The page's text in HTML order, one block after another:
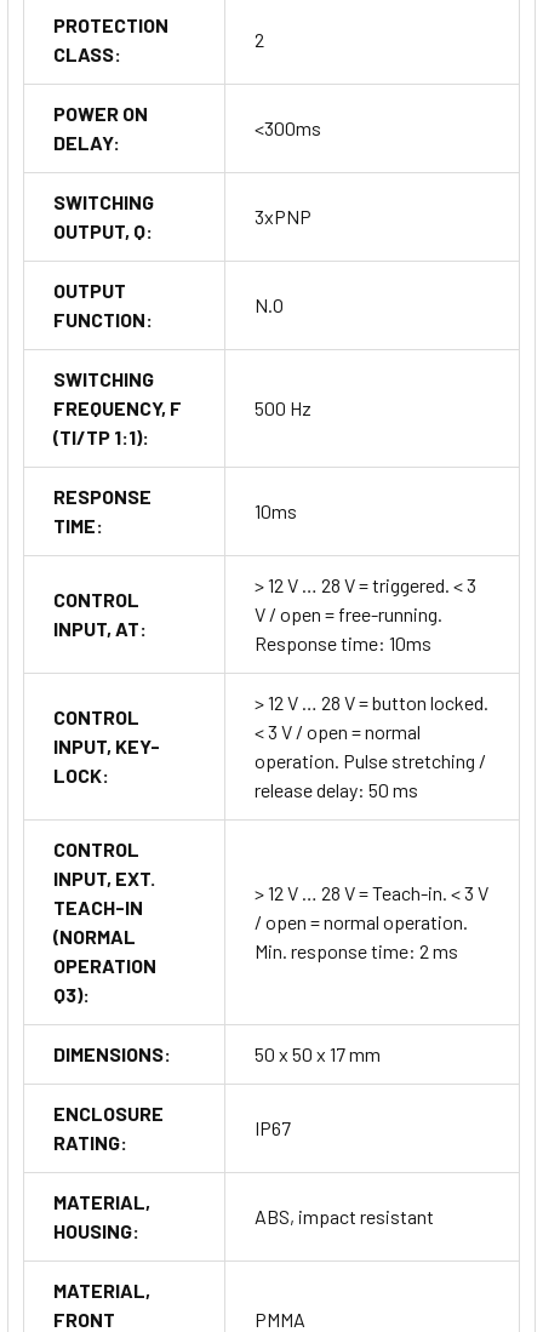
PROTECTION
CLASS:
2
POWER ON
DELAY:
<300ms
SWITCHING
OUTPUT, Q:
3xPNP
OUTPUT
FUNCTION:
N.O
SWITCHING
FREQUENCY, F
(TI/TP 1:1):
500 Hz
RESPONSE
TIME:
10ms
CONTROL
INPUT, AT:
> 12 V … 28 V = triggered. < 3
V / open = free-running.
Response time: 10ms
CONTROL
INPUT, KEY-
LOCK:
> 12 V … 28 V = button locked.
< 3 V / open = normal
operation. Pulse stretching /
release delay: 50 ms
CONTROL
INPUT, EXT.
TEACH-IN
(NORMAL
OPERATION
Q3):
> 12 V … 28 V = Teach-in. < 3 V
/ open = normal operation.
Min. response time: 2 ms
DIMENSIONS: 50 x 50 x 17 mm
ENCLOSURE
RATING:
IP67
MATERIAL,
HOUSING:
ABS, impact resistant
MATERIAL,
FRONT
PMMA